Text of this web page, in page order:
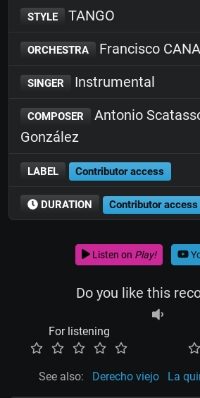
STYLE TANGO
ORCHESTRA Francisco
SINGER Instrumental
COMPOSER
Antonio
González
LABEL Contributor access
DURATION Contributor access
Listen on Play!
Do you like this
For listening
See also: Derecho viejo La